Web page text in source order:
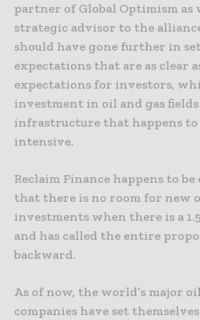
partner of Global Optimism as
strategic advisor to the
should have gone further in
expectations that are as clear
expectations for investors,
investment in oil and gas
infrastructure that happens to
intensive.
Reclaim Finance happens to
that there is no room for new
investments when there is a
and has called the entire
backward.
As of now, the world’s major
companies have set